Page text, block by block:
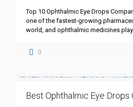
Top 10 Ophthalmic Eye Drops
one of the fastest-growing
world, and ophthalmic medicines
0
Best Ophthalmic Eye Drops